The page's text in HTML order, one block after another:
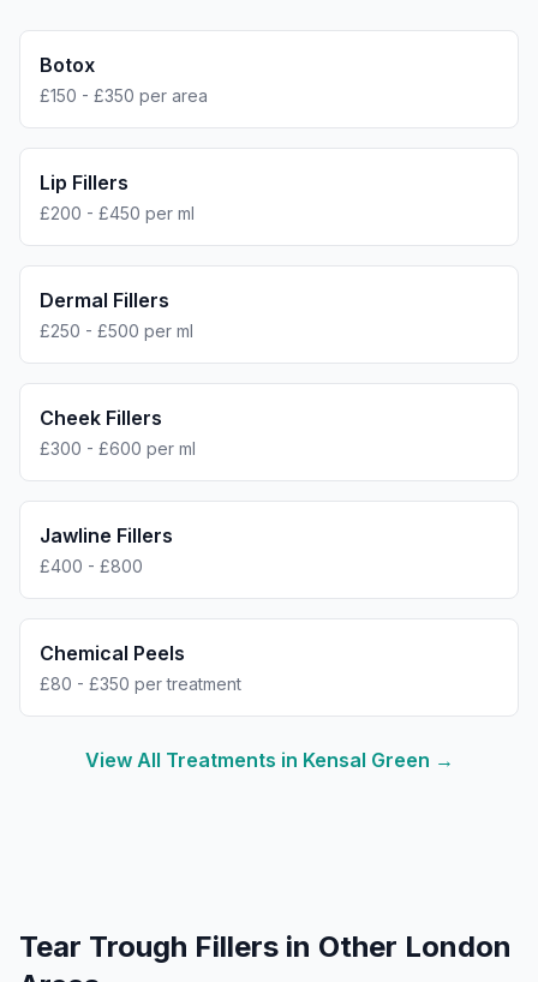
Botox
£150 - £350 per area
Lip Fillers
£200 - £450 per ml
Dermal Fillers
£250 - £500 per ml
Cheek Fillers
£300 - £600 per ml
Jawline Fillers
£400 - £800
Chemical Peels
£80 - £350 per treatment
View All Treatments in Kensal Green →
Tear Trough Fillers in Other London